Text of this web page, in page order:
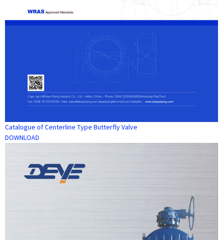
Catalogue of Centerline Type Butterfly Valve
DOWNLOAD